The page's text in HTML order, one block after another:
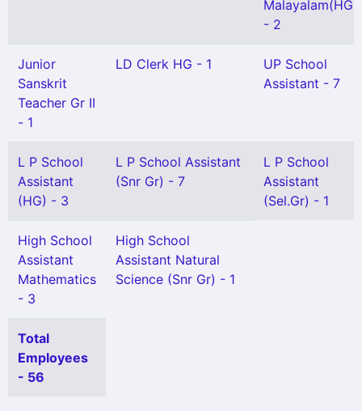
Malayalam(HG)
- 2
Junior
Sanskrit
Teacher Gr II
- 1
LD Clerk HG - 1
UP School
Assistant - 7
L P School
Assistant
(HG) - 3
L P School Assistant
(Snr Gr) - 7
L P School
Assistant
(Sel.Gr) - 1
High School
Assistant
Mathematics
- 3
High School
Assistant Natural
Science (Snr Gr) - 1
Total
Employees
- 56